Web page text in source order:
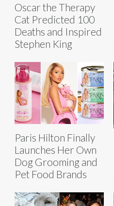
Oscar the Therapy
Cat Predicted 100
Deaths and Inspired
Stephen King
Paris Hilton Finally
Launches Her Own
Dog Grooming and
Pet Food Brands